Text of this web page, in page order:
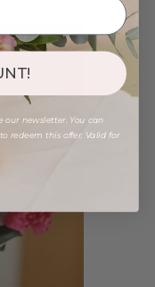
our newsletter. You can
redeem this offer. Valid for